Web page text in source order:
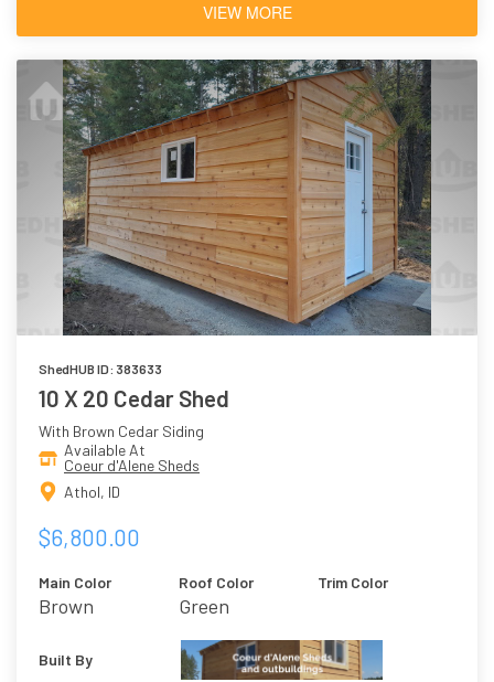
VIEW MORE
ShedHUB ID: 383633
10 X 20 Cedar Shed
With Brown Cedar Siding
Available At
Coeur d'Alene Sheds
Athol, ID
$6,800.00
Main Color
Brown
Roof Color
Green
Trim Color
Built By